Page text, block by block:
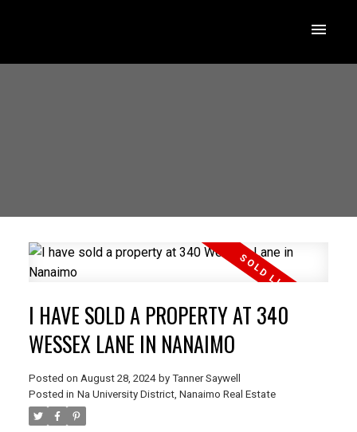
I HAVE SOLD A PROPERTY AT 340
WESSEX LANE IN NANAIMO
Posted on August 28, 2024 by Tanner Saywell
Posted in Na University District, Nanaimo Real Estate